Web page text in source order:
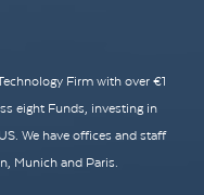
Firm with over €1
eight Funds, investing in
We have offices and staff
Munich and Paris.